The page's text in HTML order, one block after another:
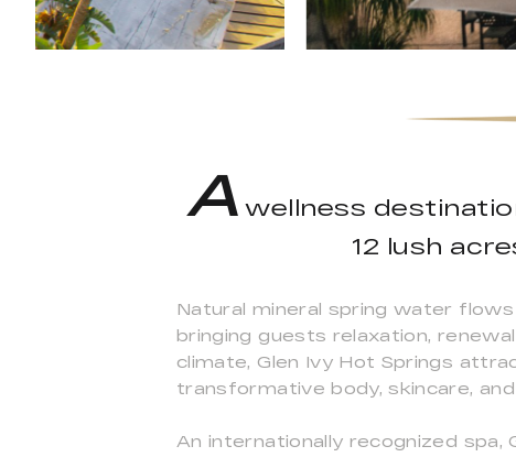
Awellness
12 lush
Natural mineral spring water
bringing guests relaxation,
climate, Glen Ivy Hot Springs
transformative body, skincare,
An internationally recognized spa,